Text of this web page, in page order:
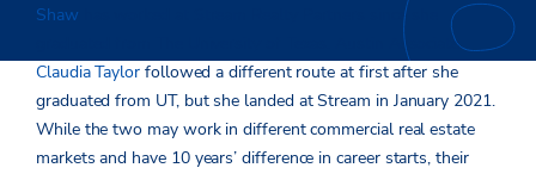
Shaw has worked at Stream Realty Partners since she
graduated from The University of Texas. Austin Associate
Claudia Taylor followed a different route at first after she
graduated from UT, but she landed at Stream in January 2021.
While the two may work in different commercial real estate
markets and have 10 years’ difference in career starts, their